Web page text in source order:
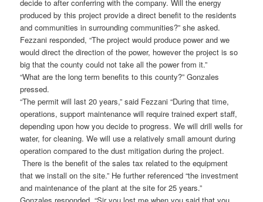
decide to after conferring with the company. Will the energy
produced by this project provide a direct benefit to the residents
and communities in surrounding communities?” she asked.
Fezzani responded, “The project would produce power and we
would direct the direction of the power, however the project is so
big that the county could not take all the power from it.”
“What are the long term benefits to this county?” Gonzales
pressed.
“The permit will last 20 years,” said Fezzani “During that time,
operations, support maintenance will require trained expert staff,
depending upon how you decide to progress. We will drill wells for
water, for cleaning. We will use a relatively small amount during
operation compared to the dust mitigation during the project.
There is the benefit of the sales tax related to the equipment
that we install on the site.” He further referenced “the investment
and maintenance of the plant at the site for 25 years.”
Gonzales responded, “Sir you lost me when you said that you